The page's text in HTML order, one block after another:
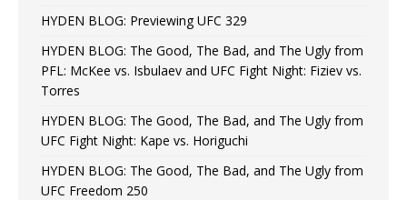
HYDEN BLOG: Previewing UFC 329
HYDEN BLOG: The Good, The Bad, and The Ugly from
PFL: McKee vs. Isbulaev and UFC Fight Night: Fiziev vs.
Torres
HYDEN BLOG: The Good, The Bad, and The Ugly from
UFC Fight Night: Kape vs. Horiguchi
HYDEN BLOG: The Good, The Bad, and The Ugly from
UFC Freedom 250